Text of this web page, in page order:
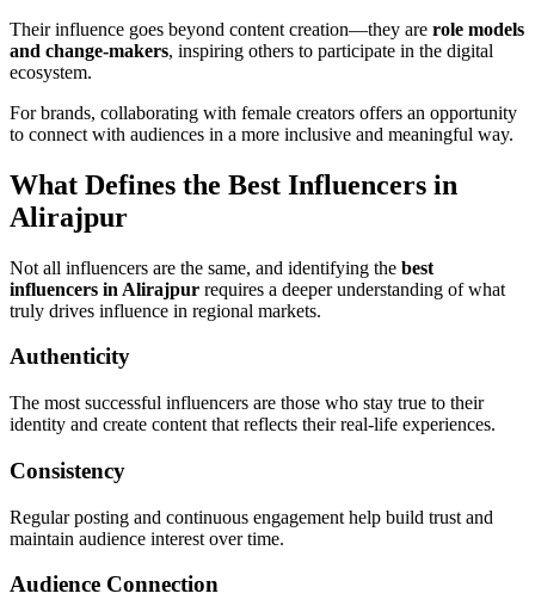
Their influence goes beyond content creation—they are role models
and change-makers, inspiring others to participate in the digital
ecosystem.
For brands, collaborating with female creators offers an opportunity
to connect with audiences in a more inclusive and meaningful way.
What Defines the Best Influencers in
Alirajpur
Not all influencers are the same, and identifying the best
influencers in Alirajpur requires a deeper understanding of what
truly drives influence in regional markets.
Authenticity
The most successful influencers are those who stay true to their
identity and create content that reflects their real-life experiences.
Consistency
Regular posting and continuous engagement help build trust and
maintain audience interest over time.
Audience Connection